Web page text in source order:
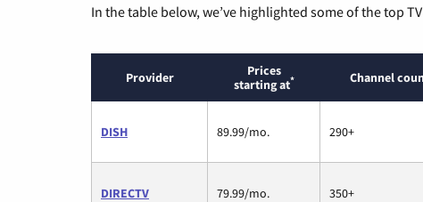
In the table below, we’ve highlighted some of the top
Provider
Prices
starting at* Channel
DISH 89.99/mo. 290+
DIRECTV 79.99/mo. 350+